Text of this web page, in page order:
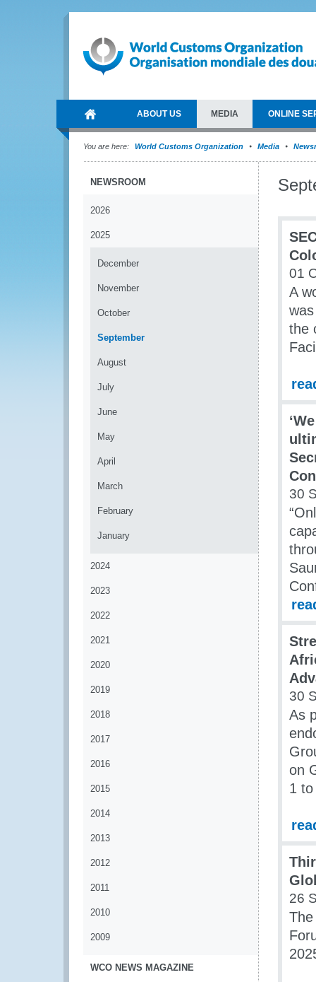
ABOUT US MEDIA ONLINE
You are here: World Customs Organization Media
NEWSROOM
2026
2025
December
November
October
September
August
July
June
May
April
March
February
January
2024
2023
2022
2021
2020
2019
2018
2017
2016
2015
2014
2013
2012
2011
2010
2009
WCO NEWS MAGAZINE
01
A
the
30
30
As
on
1
26